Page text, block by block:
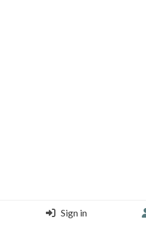
Sign in